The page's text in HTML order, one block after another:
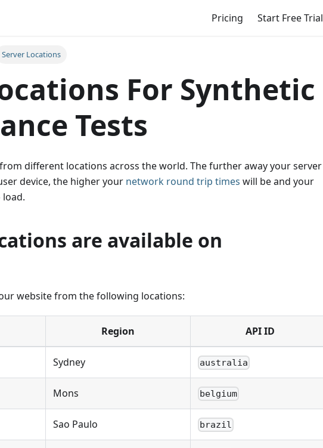
Pricing Start Free Trial
Server Locations
For Synthetic
Tests
different locations across the world. The further away your server
device, the higher your network round trip times will be and your
are available on
website from the following locations:
Region API ID
Sydney australia
Mons belgium
Sao Paulo brazil